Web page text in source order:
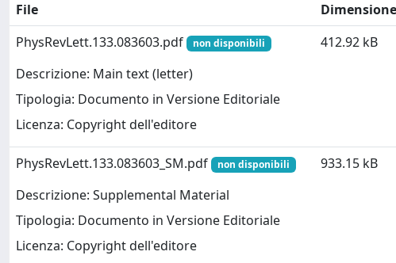
File
Dimensione
PhysRevLett.133.083603.pdf
non disponibili
Descrizione: Main text (letter)
Tipologia: Documento in Versione Editoriale
Licenza: Copyright dell'editore
412.92 kB
PhysRevLett.133.083603_SM.pdf non disponibili
Descrizione: Supplemental Material
Tipologia: Documento in Versione Editoriale
Licenza: Copyright dell'editore
933.15 kB